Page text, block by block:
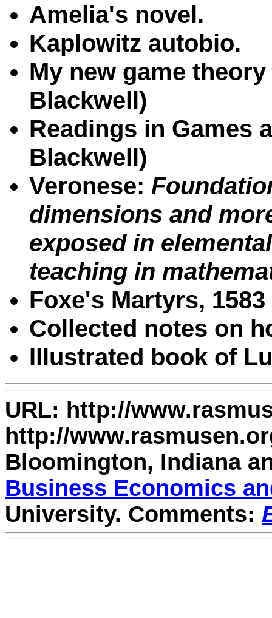
Amelia's novel.
Kaplowitz autobio.
My new game
Blackwell)
Readings in Games
Blackwell)
Veronese:
dimensions and
exposed in
teaching in
Foxe's Martyrs,
Collected notes on
Illustrated book of
URL: http://
http://
Bloomington, Indiana
Business Economics
University. Comments: